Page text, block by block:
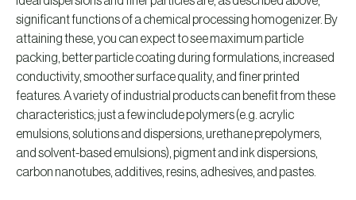
significant functions of a chemical processing homogenizer. By
attaining these, you can expect to see maximum particle
packing, better particle coating during formulations, increased
conductivity, smoother surface quality, and finer printed
features. A variety of industrial products can benefit from these
characteristics; just a few include polymers (e.g. acrylic
emulsions, solutions and dispersions, urethane prepolymers,
and solvent-based emulsions), pigment and ink dispersions,
carbon nanotubes, additives, resins, adhesives, and pastes.